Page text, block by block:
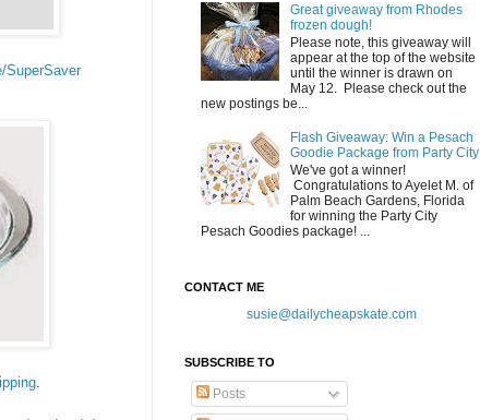
SuperSaver
.
Great giveaway from Rhodes
frozen dough!
Please note, this giveaway will
appear at the top of the website
until the winner is drawn on
May 12. Please check out the
new postings be...
Flash Giveaway: Win a Pesach
Goodie Package from Party City
We've got a winner!
Congratulations to Ayelet M. of
Palm Beach Gardens, Florida
for winning the Party City
Pesach Goodies package! ...
CONTACT ME
susie@dailycheapskate.com
SUBSCRIBE TO
Posts